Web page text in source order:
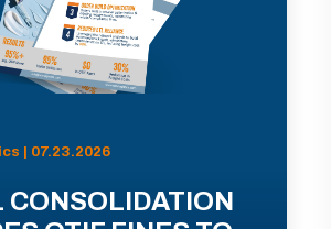
| 07.23.2026
CONSOLIDATION